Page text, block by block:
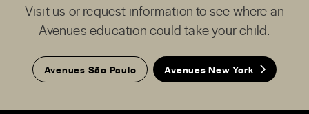
Visit us or request information to see where an
Avenues education could take your child.
Avenues São Paulo Avenues New York